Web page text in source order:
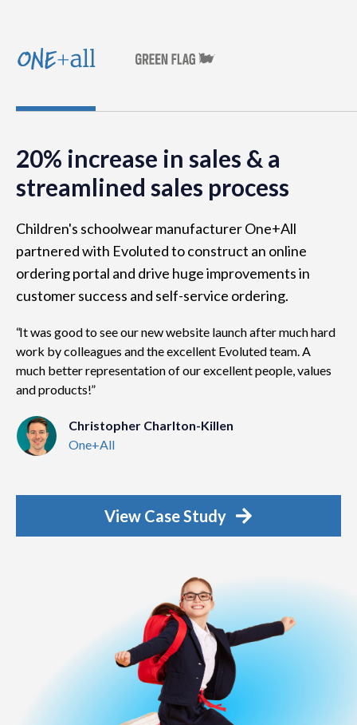
20% increase in sales & a
streamlined sales process
Children's schoolwear manufacturer One+All
partnered with Evoluted to construct an online
ordering portal and drive huge improvements in
customer success and self-service ordering.
It was good to see our new website launch after much hard
work by colleagues and the excellent Evoluted team. A
much better representation of our excellent people, values
and products!
Christopher Charlton-Killen
One+All
View Case Study